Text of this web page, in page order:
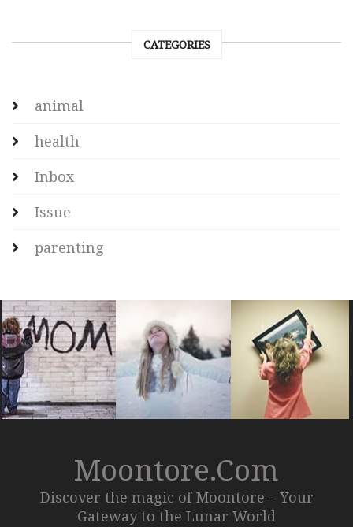
CATEGORIES
animal
health
Inbox
Issue
parenting
Moontore.com
Discover the magic of Moontore – Your
Gateway to the Lunar World